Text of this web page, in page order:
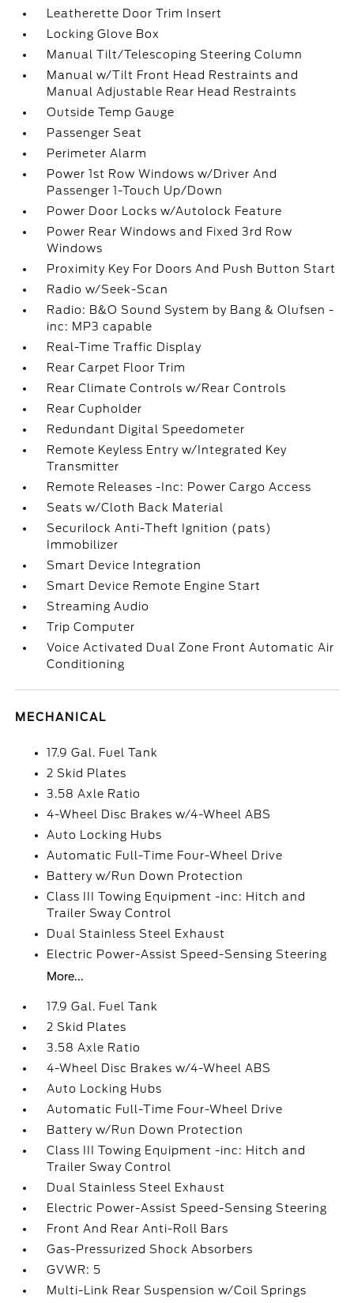
Leatherette Door Trim Insert
Locking Glove Box
Manual Tilt/Telescoping Steering Column
Manual w/Tilt Front Head Restraints and
Manual Adjustable Rear Head Restraints
Outside Temp Gauge
Passenger Seat
Perimeter Alarm
Power 1st Row Windows w/Driver And
Passenger 1-Touch Up/Down
Power Door Locks w/Autolock Feature
Power Rear Windows and Fixed 3rd Row
Windows
Proximity Key For Doors And Push Button Start
Radio w/Seek-Scan
Radio: B&O Sound System by Bang & Olufsen -
inc: MP3 capable
Real-Time Traffic Display
Rear Carpet Floor Trim
Rear Climate Controls w/Rear Controls
Rear Cupholder
Redundant Digital Speedometer
Remote Keyless Entry w/Integrated Key
Transmitter
Remote Releases -Inc: Power Cargo Access
Seats w/Cloth Back Material
Securilock Anti-Theft Ignition (pats)
Immobilizer
Smart Device Integration
Smart Device Remote Engine Start
Streaming Audio
Trip Computer
Voice Activated Dual Zone Front Automatic Air
Conditioning
MECHANICAL
17.9 Gal. Fuel Tank
2 Skid Plates
3.58 Axle Ratio
4-Wheel Disc Brakes w/4-Wheel ABS
Auto Locking Hubs
Automatic Full-Time Four-Wheel Drive
Battery w/Run Down Protection
Class III Towing Equipment -inc: Hitch and
Trailer Sway Control
Dual Stainless Steel Exhaust
Electric Power-Assist Speed-Sensing Steering
More...
17.9 Gal. Fuel Tank
2 Skid Plates
3.58 Axle Ratio
4-Wheel Disc Brakes w/4-Wheel ABS
Auto Locking Hubs
Automatic Full-Time Four-Wheel Drive
Battery w/Run Down Protection
Class III Towing Equipment -inc: Hitch and
Trailer Sway Control
Dual Stainless Steel Exhaust
Electric Power-Assist Speed-Sensing Steering
Front And Rear Anti-Roll Bars
Gas-Pressurized Shock Absorbers
GVWR: 5
Multi-Link Rear Suspension w/Coil Springs